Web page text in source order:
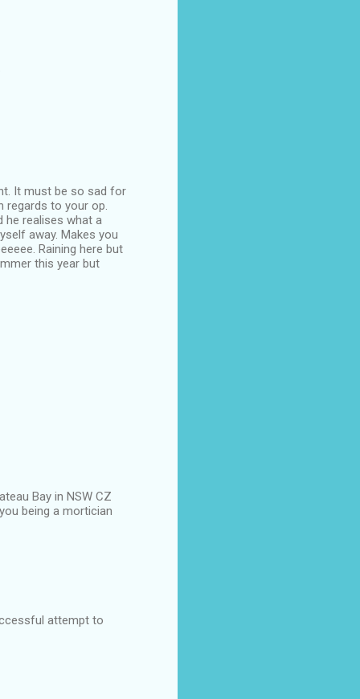
It must be so sad for
regards to your op.
he realises what a
away. Makes you
Raining here but
this year but
Bay in NSW CZ
being a mortician
attempt to